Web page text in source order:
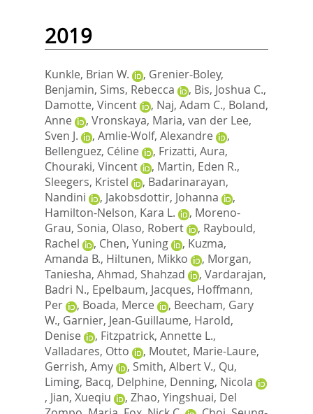
2019
Kunkle, Brian W. , Grenier-Boley,
Benjamin, Sims, Rebecca , Bis, Joshua C.,
Damotte, Vincent
, Naj, Adam C., Boland,
Anne
, Vronskaya, Maria, van der Lee,
Sven J.
, Amlie-Wolf, Alexandre
,
Bellenguez, Céline
, Frizatti, Aura,
Chouraki, Vincent
, Martin, Eden R.,
Sleegers, Kristel
, Badarinarayan,
Nandini
, Jakobsdottir, Johanna
,
Hamilton-Nelson, Kara L.
, Moreno-
Grau, Sonia, Olaso, Robert , Raybould,
Rachel
, Chen, Yuning , Kuzma,
Amanda B., Hiltunen, Mikko , Morgan,
Taniesha, Ahmad, Shahzad , Vardarajan,
Badri N., Epelbaum, Jacques, Hoffmann,
Per
, Boada, Merce , Beecham, Gary
W., Garnier, Jean-Guillaume, Harold,
Denise
, Fitzpatrick, Annette L.,
Valladares, Otto
, Moutet, Marie-Laure,
Gerrish, Amy
, Smith, Albert V., Qu,
Liming, Bacq, Delphine, Denning, Nicola
, Jian, Xueqiu , Zhao, Yingshuai, Del